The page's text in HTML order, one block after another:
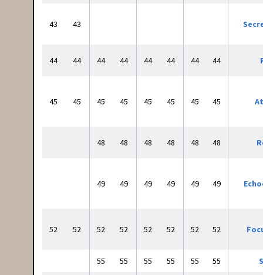
43 43
44 44 44 44 44 44 44 44
45 45 45 45 45 45 45 45
48 48 48 48 48 48
49 49 49 49 49 49
52 52 52 52 52 52 52 52
55 55 55 55 55 55